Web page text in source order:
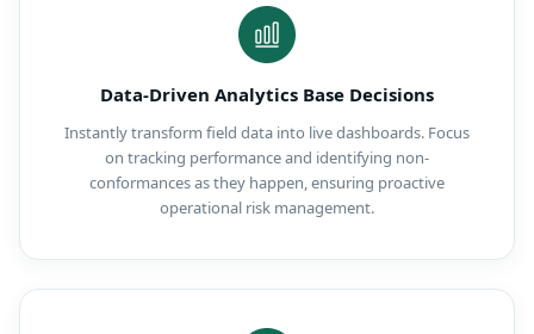
Data-Driven Analytics Base Decisions
Instantly transform field data into live dashboards. Focus
on tracking performance and identifying non-
conformances as they happen, ensuring proactive
operational risk management.